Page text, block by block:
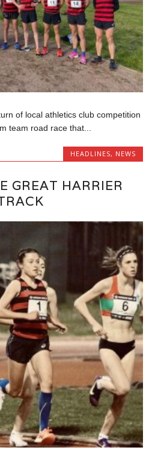
of local athletics club competition
team road race that...
HEADLINES, NEWS
GREAT HARRIER